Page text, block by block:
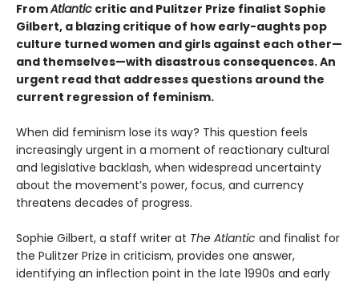
FromAtlantic critic and Pulitzer Prize finalist Sophie
Gilbert, a blazing critique of how early-aughts pop
culture turned women and girls against each other—
and themselves—with disastrous consequences. An
urgent read that addresses questions around the
current regression of feminism.
When did feminism lose its way? This question feels
increasingly urgent in a moment of reactionary cultural
and legislative backlash, when widespread uncertainty
about the movement’s power, focus, and currency
threatens decades of progress.
Sophie Gilbert, a staff writer at The Atlantic and finalist for
the Pulitzer Prize in criticism, provides one answer,
identifying an inflection point in the late 1990s and early